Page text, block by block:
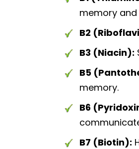
memory
B2
B3 (Niacin):
B5
memory.
B6
B7 (Biotin):